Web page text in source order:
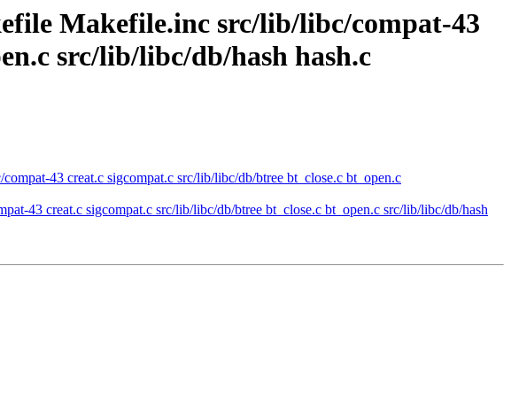
Makefile.inc src/lib/libc/compat-43
src/lib/libc/db/hash hash.c
43 creat.c sigcompat.c src/lib/libc/db/btree bt_close.c bt_open.c
43 creat.c sigcompat.c src/lib/libc/db/btree bt_close.c bt_open.c src/lib/libc/db/hash